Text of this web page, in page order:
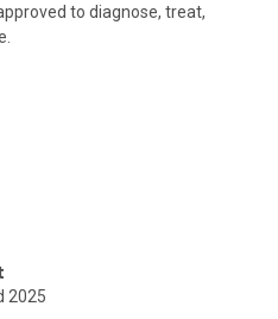
to diagnose, treat,
2025